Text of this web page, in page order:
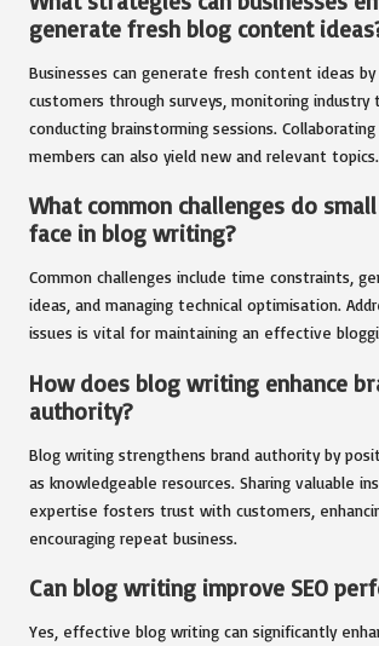
generate fresh blog content
Businesses can generate fresh content ideas
customers through surveys, monitoring industry
conducting brainstorming sessions.
members can also yield new and relevant topics.
What common challenges do
face in blog writing?
Common challenges include time constraints,
ideas, and managing technical optimisation.
issues is vital for maintaining an effective
How does blog writing enhance
authority?
Blog writing strengthens brand authority by
as knowledgeable resources. Sharing valuable
expertise fosters trust with customers,
encouraging repeat business.
Can blog writing improve SEO
Yes, effective blog writing can significantly